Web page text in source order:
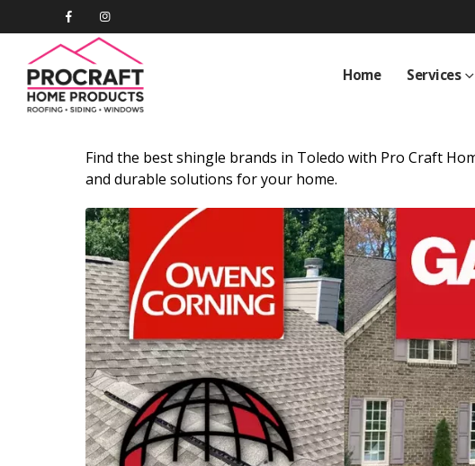
Home Services
Find the best shingle brands in Toledo with Pro Craft
and durable solutions for your home.